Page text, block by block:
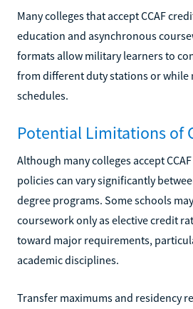
Many colleges that accept CCAF
education and asynchronous
formats allow military learners to
from different duty stations or while
schedules.
Potential Limitations of
Although many colleges accept
policies can vary significantly
degree programs. Some schools
coursework only as elective credit
toward major requirements,
academic disciplines.
Transfer maximums and residency